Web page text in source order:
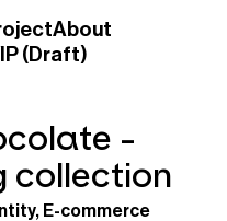
About
(Draft)
-
collection
E-commerce